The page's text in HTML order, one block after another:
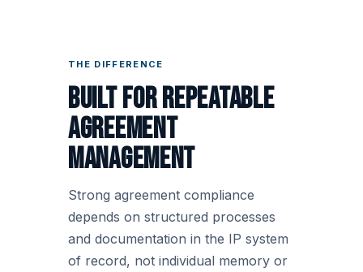
THE DIFFERENCE
Built for repeatable
agreement
management
Strong agreement compliance
depends on structured processes
and documentation in the IP system
of record, not individual memory or